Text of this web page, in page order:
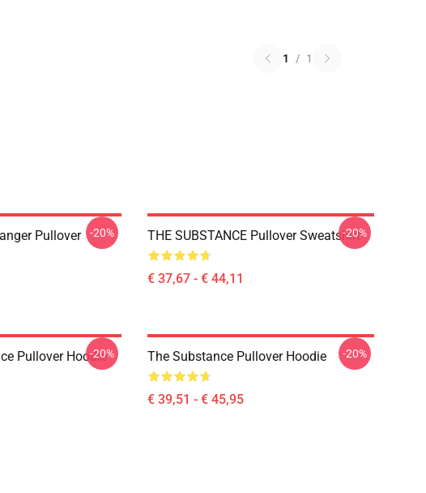
1 / 1
Pullover
-20% THE SUBSTANCE Pullover Sweatshirt
€ 37,67 - € 44,11
-20%
Pullover Hoodie
-20% The Substance Pullover Hoodie
€ 39,51 - € 45,95
-20%